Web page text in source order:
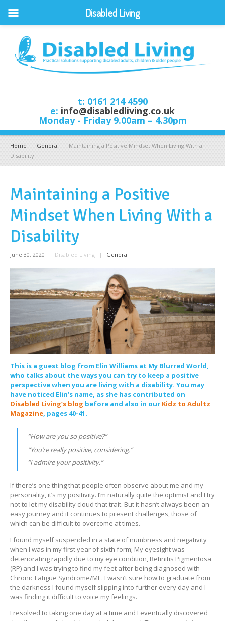
t: 0161 214 4590
e: info@disabledliving.co.uk
Monday - Friday 9.00am – 4.30pm
Home General
Maintaining a Positive Mindset When Living With a
Disability
Maintaining a Positive
Mindset When Living With a
Disability
June 30, 2020 | Disabled Living | General
This is a guest blog from Elin Williams at My Blurred World,
who talks about the ways you can try to keep a positive
perspective when you are living with a disability. You may
have noticed Elin’s name, as she has contributed on
Disabled Living’s blog before and also in our Kidz to Adultz
Magazine, pages 40-41.
“How are you so positive?”
“You’re really positive, considering.”
“I admire your positivity.”
If there’s one thing that people often observe about me and my
personality, it’s my positivity. I’m naturally quite the optimist and I try
not to let my disability cloud that trait. But it hasn’t always been an
easy journey and it continues to present challenges, those of
which can be difficult to overcome at times.
I found myself suspended in a state of numbness and negativity
when I was in my first year of sixth form; My eyesight was
deteriorating rapidly due to my eye condition, Retinitis Pigmentosa
(RP) and I was trying to find my feet after being diagnosed with
Chronic Fatigue Syndrome/ME. I wasn’t sure how to graduate from
the darkness I found myself slipping into further every day and I
was finding it difficult to voice my feelings.
I resolved to taking one day at a time and I eventually discovered
Disabled Living